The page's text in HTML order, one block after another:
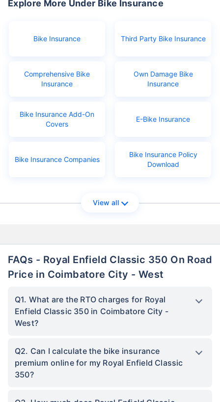
Explore More Under Bike Insurance
Bike Insurance Third Party Bike Insurance
Comprehensive Bike
Insurance
Own Damage Bike
Insurance
Bike Insurance Add-On
Covers
E-Bike Insurance
Bike Insurance Companies
Bike Insurance Policy
Download
View all
FAQs - Royal Enfield Classic 350 On Road
Price in Coimbatore City - West
Q1. What are the RTO charges for Royal
Enfield Classic 350 in Coimbatore City -
West?
Q2. Can I calculate the bike insurance
premium online for my Royal Enfield Classic
350?